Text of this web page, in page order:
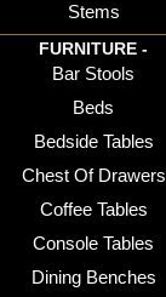
Stems
FURNITURE -
Bar Stools
Beds
Bedside Tables
Chest Of Drawers
Coffee Tables
Console Tables
Dining Benches